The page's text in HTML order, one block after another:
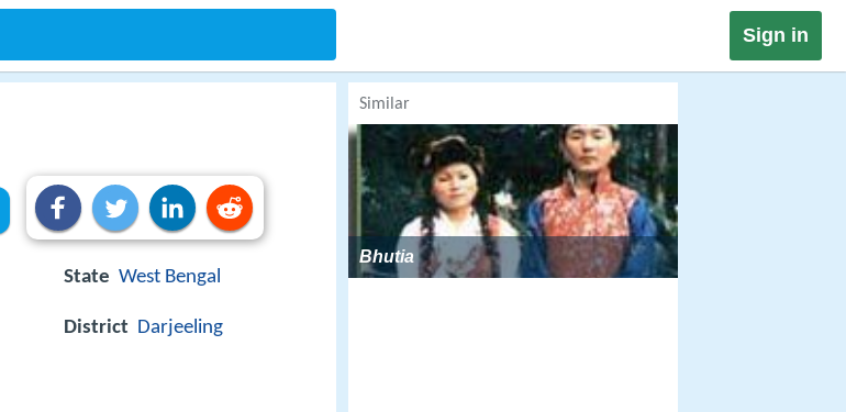
Sign in
State West Bengal
District Darjeeling
Similar
Bhutia